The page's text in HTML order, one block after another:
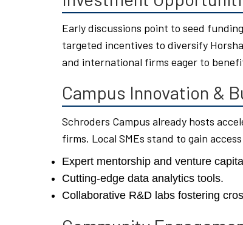
Early discussions point to seed
targeted incentives to diversify
and international firms eager to
Campus Innovation &
Schroders Campus already hosts
firms. Local SMEs stand to gain
Expert mentorship and venture
Cutting-edge data analytics tools.
Collaborative R&D labs fostering